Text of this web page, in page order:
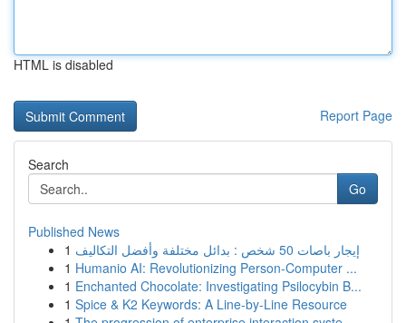
HTML is disabled
Report Page
Search
Go
Published News
1
إيجار باصات 50 شخص : بدائل مختلفة وأفضل التكاليف
1 Humanio AI: Revolutionizing Person-Computer ...
1 Enchanted Chocolate: Investigating Psilocybin B...
1 Spice & K2 Keywords: A Line-by-Line Resource